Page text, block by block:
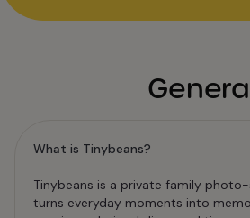
What is Tinybeans?
Tinybeans is a private family
turns everyday moments into